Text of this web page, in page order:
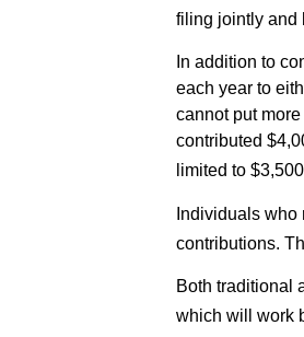
filing jointly and
In addition to
each year to
cannot put
contributed
limited to
Individuals who
contributions.
Both traditional
which will work